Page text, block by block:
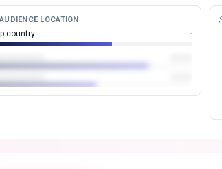
AUDIENCE LOCATION
country -